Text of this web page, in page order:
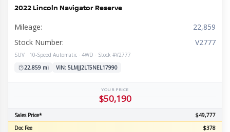
2022 Lincoln Navigator Reserve
Mileage:
22,859
Stock Number:
V2777
SUV · 10-Speed Automatic · 4WD · Stock #V2777
22,859 mi
VIN: 5LMJJ2LT5NEL17990
YOUR PRICE
$50,190
Sales Price*
$49,777
Doc Fee
$378